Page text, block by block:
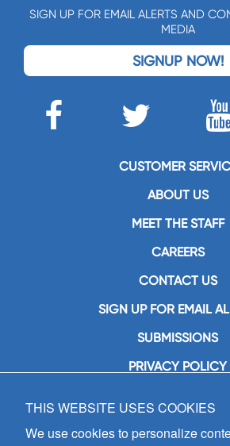
SIGN UP FOR EMAIL ALERTS AND
MEDIA
SIGNUP NOW!
CUSTOMER
ABOUT US
MEET THE STAFF
CAREERS
CONTACT US
SIGN UP FOR EMAIL
SUBMISSIONS
PRIVACY POLICY
GIA Publications, Inc.
7404 South Mason
THIS WEBSITE USES COOKIES
We use cookies to personalize